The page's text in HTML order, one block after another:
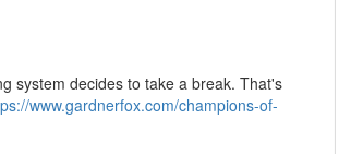
system decides to take a break. That's
www.gardnerfox.com/champions-of-